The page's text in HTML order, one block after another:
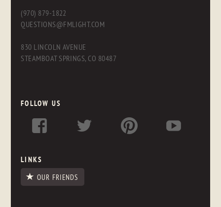
(970) 879-1822
QUESTIONS@FMLIGHT.COM
830 LINCOLN AVENUE
STEAMBOAT SPRINGS, CO 80487
FOLLOW US
LINKS
OUR FRIENDS